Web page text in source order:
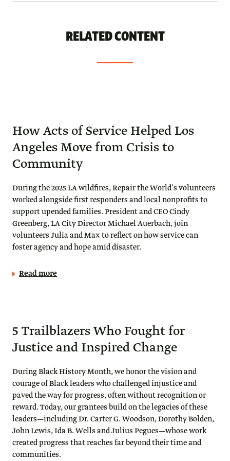
RELATED CONTENT
How Acts of Service Helped Los
Angeles Move from Crisis to
Community
During the 2025 LA wildfires, Repair the World’s volunteers
worked alongside first responders and local nonprofits to
support upended families. President and CEO Cindy
Greenberg, LA City Director Michael Auerbach, join
volunteers Julia and Max to reflect on how service can
foster agency and hope amid disaster.
Read more
5 Trailblazers Who Fought for
Justice and Inspired Change
During Black History Month, we honor the vision and
courage of Black leaders who challenged injustice and
paved the way for progress, often without recognition or
reward. Today, our grantees build on the legacies of these
leaders—including Dr. Carter G. Woodson, Dorothy Bolden,
John Lewis, Ida B. Wells and Julius Pegues—whose work
created progress that reaches far beyond their time and
communities.